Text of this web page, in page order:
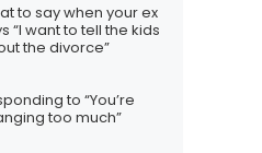
to say when your ex
“I want to tell the kids
the divorce”
to “You’re
too much”